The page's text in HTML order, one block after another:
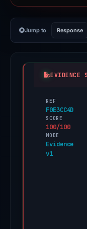
Jump to Response
EVIDENCE
REF
F0E3CC4D
SCORE
100/100
MODE
Evidence
v1